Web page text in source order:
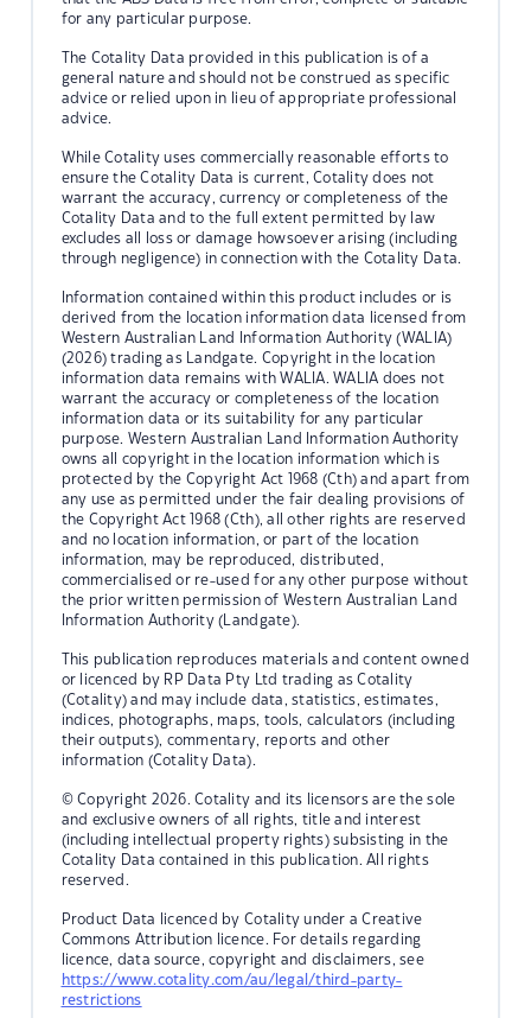
for any particular purpose.
The Cotality Data provided in this publication is of a
general nature and should not be construed as specific
advice or relied upon in lieu of appropriate professional
advice.
While Cotality uses commercially reasonable efforts to
ensure the Cotality Data is current, Cotality does not
warrant the accuracy, currency or completeness of the
Cotality Data and to the full extent permitted by law
excludes all loss or damage howsoever arising (including
through negligence) in connection with the Cotality Data.
Information contained within this product includes or is
derived from the location information data licensed from
Western Australian Land Information Authority (WALIA)
(2026) trading as Landgate. Copyright in the location
information data remains with WALIA. WALIA does not
warrant the accuracy or completeness of the location
information data or its suitability for any particular
purpose. Western Australian Land Information Authority
owns all copyright in the location information which is
protected by the Copyright Act 1968 (Cth) and apart from
any use as permitted under the fair dealing provisions of
the Copyright Act 1968 (Cth), all other rights are reserved
and no location information, or part of the location
information, may be reproduced, distributed,
commercialised or re-used for any other purpose without
the prior written permission of Western Australian Land
Information Authority (Landgate).
This publication reproduces materials and content owned
or licenced by RP Data Pty Ltd trading as Cotality
(Cotality) and may include data, statistics, estimates,
indices, photographs, maps, tools, calculators (including
their outputs), commentary, reports and other
information (Cotality Data).
© Copyright 2026. Cotality and its licensors are the sole
and exclusive owners of all rights, title and interest
(including intellectual property rights) subsisting in the
Cotality Data contained in this publication. All rights
reserved.
Product Data licenced by Cotality under a Creative
Commons Attribution licence. For details regarding
licence, data source, copyright and disclaimers, see
https://www.cotality.com/au/legal/third-party-
restrictions